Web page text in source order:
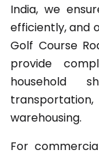
India, we
efficiently, and
Golf Course
provide
household
warehousing.
For